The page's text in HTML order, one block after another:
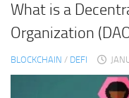
What is a
Organization
BLOCKCHAIN / DEFI